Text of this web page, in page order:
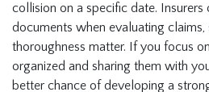
collision on a specific date. Insurers
documents when evaluating claims,
thoroughness matter. If you focus
organized and sharing them with
better chance of developing a